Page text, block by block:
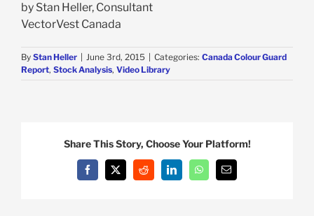
by Stan Heller, Consultant
VectorVest Canada
By Stan Heller June 3rd, 2015 Categories: Canada Colour Guard
Report, Stock Analysis, Video Library
Share This Story, Choose Your Platform!
Facebook
X Reddit LinkedInWhatsAppEmail